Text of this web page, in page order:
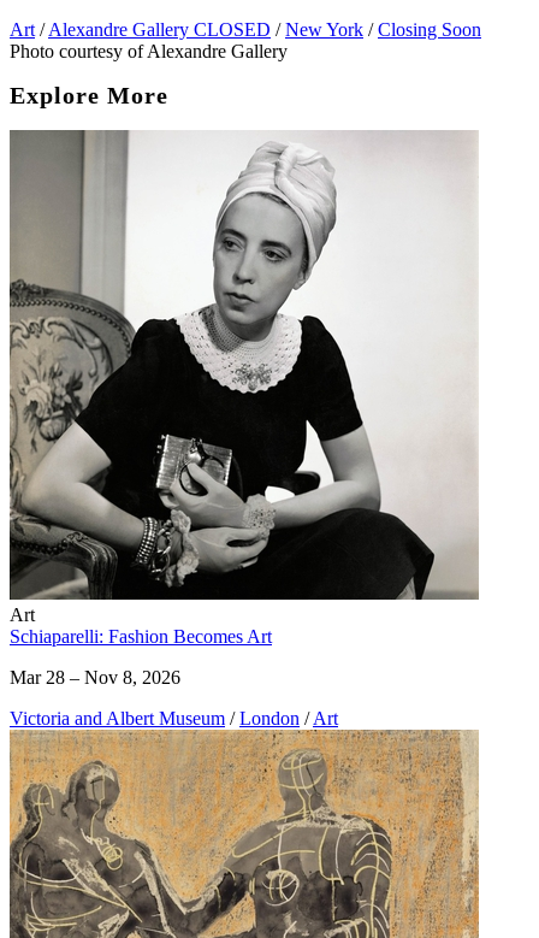
Art / Alexandre Gallery CLOSED / New York / Closing Soon
Photo courtesy of Alexandre Gallery
Explore More
Art
Schiaparelli: Fashion Becomes Art
Mar 28 – Nov 8, 2026
Victoria and Albert Museum / London / Art